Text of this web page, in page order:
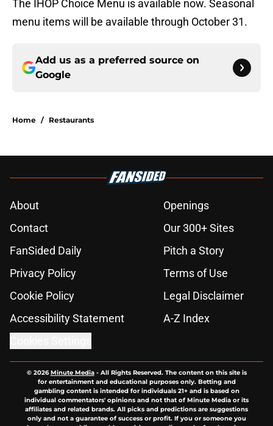
The IHOP Choice Menu is available now. Seasonal
menu items will be available through October 31.
Add us as a preferred source on
Google
Home / Restaurants
About
Openings
Contact
Our 300+ Sites
FanSided Daily
Pitch a Story
Privacy Policy
Terms of Use
Cookie Policy
Legal Disclaimer
Accessibility Statement
A-Z Index
© 2026Minute Media- All Rights Reserved. The content on this site is
for entertainment and educational purposes only. Betting and
gambling content is intended for individuals 21+ and is based on
individual commentators' opinions and not that of Minute Media or its
affiliates and related brands. All picks and predictions are suggestions
only and not a guarantee of success or profit. If you or someone you